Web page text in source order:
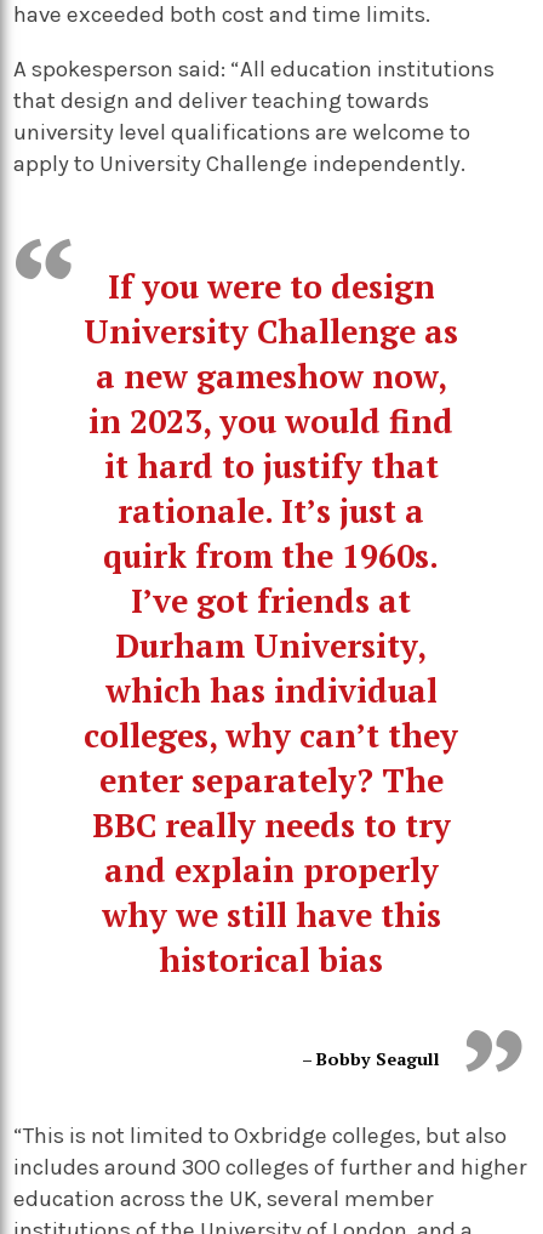
have exceeded both cost and time limits.
A spokesperson said: “All education institutions
that design and deliver teaching towards
university level qualifications are welcome to
apply to University Challenge independently.
If you were to design
University Challenge as
a new gameshow now,
in 2023, you would find
it hard to justify that
rationale. It’s just a
quirk from the 1960s.
I’ve got friends at
Durham University,
which has individual
colleges, why can’t they
enter separately? The
BBC really needs to try
and explain properly
why we still have this
historical bias
– Bobby Seagull
“This is not limited to Oxbridge colleges, but also
includes around 300 colleges of further and higher
education across the UK, several member